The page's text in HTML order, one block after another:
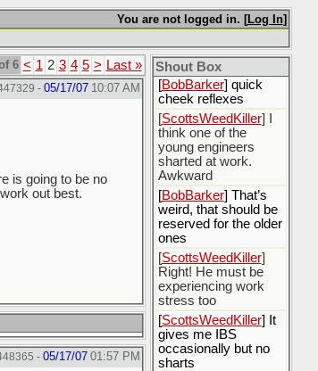
You are not logged in. [Log In]
6 < 1 2 3 4 5 > Last »
- 05/17/07 10:07 AM
is going to be no
out best.
- 05/17/07 01:57 PM
Shout Box
[ BobBarker ] sharted
my boxer briefs
stayed dry
[BobBarker] quick
cheek reflexes
[ScottsWeedKiller] I
think one of the
young engineers
sharted at work.
Awkward
[BobBarker] That’s
weird, that should be
reserved for the older
ones
[ScottsWeedKiller]
Right! He must be
experiencing work
stress too
[ScottsWeedKiller] It
gives me IBS
occasionally but no
sharts